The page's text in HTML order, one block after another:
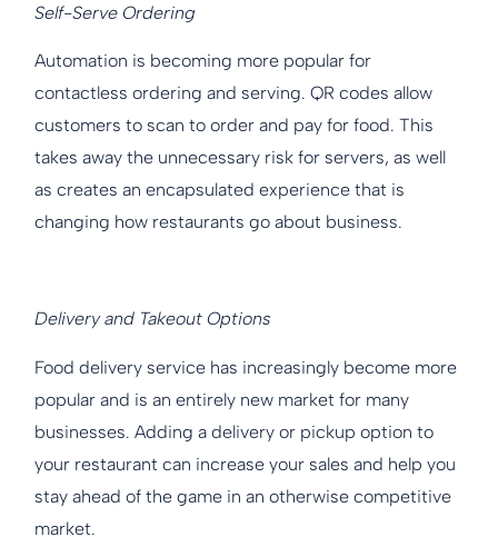
Self-Serve Ordering
Automation is becoming more popular for
contactless ordering and serving. QR codes allow
customers to scan to order and pay for food. This
takes away the unnecessary risk for servers, as well
as creates an encapsulated experience that is
changing how restaurants go about business.
Delivery and Takeout Options
Food delivery service has increasingly become more
popular and is an entirely new market for many
businesses. Adding a delivery or pickup option to
your restaurant can increase your sales and help you
stay ahead of the game in an otherwise competitive
market.